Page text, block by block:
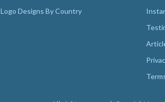
Logo Designs By Country